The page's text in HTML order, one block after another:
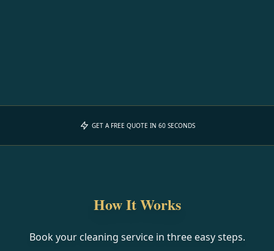
GET A FREE QUOTE IN 60 SECONDS
How It Works
Book your cleaning service in three easy steps.